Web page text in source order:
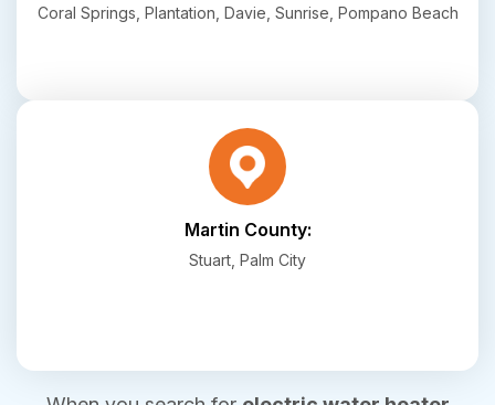
Coral Springs, Plantation, Davie, Sunrise, Pompano Beach
Martin County:
Stuart, Palm City